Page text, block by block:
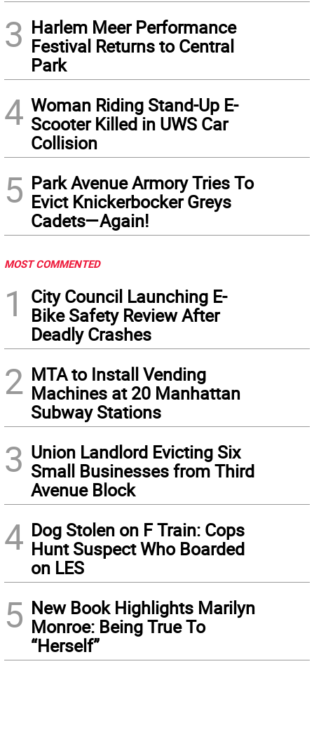
3 Harlem Meer Performance
Festival Returns to Central
Park
4 Woman Riding Stand-Up E-
Scooter Killed in UWS Car
Collision
5 Park Avenue Armory Tries To
Evict Knickerbocker Greys
Cadets—Again!
MOST COMMENTED
1
City Council Launching E-
Bike Safety Review After
Deadly Crashes
2 MTA to Install Vending
Machines at 20 Manhattan
Subway Stations
3 Union Landlord Evicting Six
Small Businesses from Third
Avenue Block
4 Dog Stolen on F Train: Cops
Hunt Suspect Who Boarded
on LES
5 New Book Highlights Marilyn
Monroe: Being True To
“Herself”